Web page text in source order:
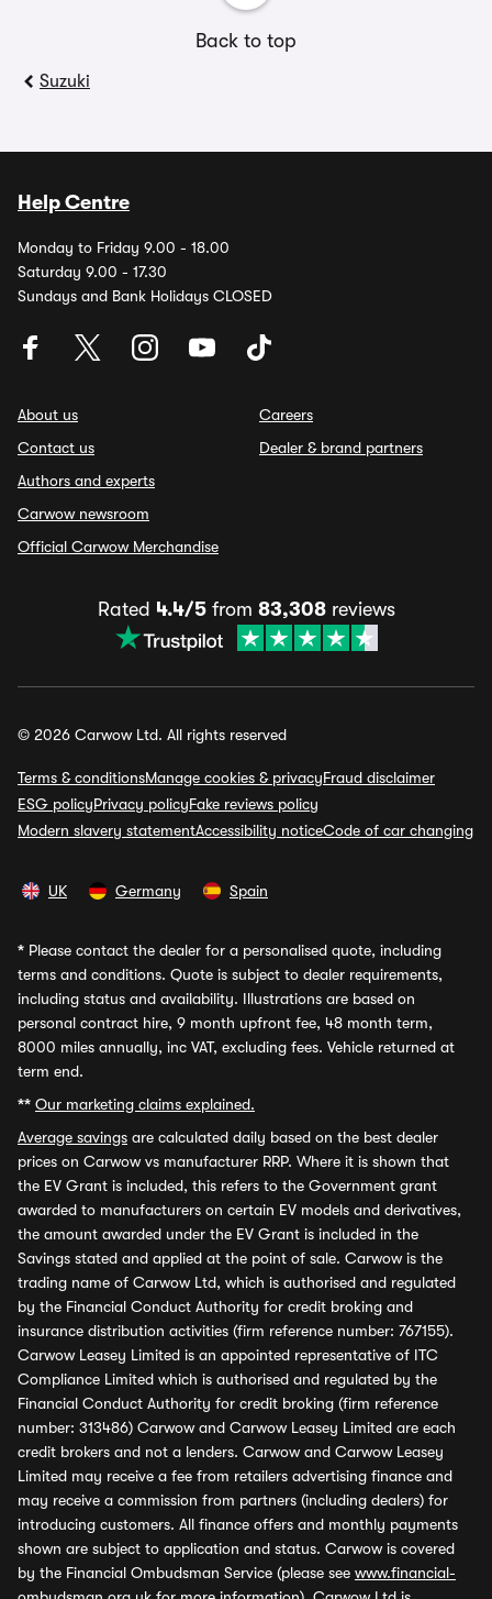
Back to top
Suzuki
Help Centre
Monday to Friday 9.00 - 18.00
Saturday 9.00 - 17.30
Sundays and Bank Holidays CLOSED
About us
Contact us
Authors and experts
Carwow newsroom
Official Carwow Merchandise
Careers
Dealer & brand partners
Rated 4.4/5from 83,308reviews
© 2026 Carwow Ltd. All rights reserved
Terms & conditionsManage cookies & privacyFraud disclaimer
ESG policyPrivacy policyFake reviews policy
Modern slavery statementAccessibility noticeCode of car changing
UK Germany Spain
* Please contact the dealer for a personalised quote, including
terms and conditions. Quote is subject to dealer requirements,
including status and availability. Illustrations are based on
personal contract hire, 9 month upfront fee, 48 month term,
8000 miles annually, inc VAT, excluding fees. Vehicle returned at
term end.
** Our marketing claims explained.
Average savings are calculated daily based on the best dealer
prices on Carwow vs manufacturer RRP. Where it is shown that
the EV Grant is included, this refers to the Government grant
awarded to manufacturers on certain EV models and derivatives,
the amount awarded under the EV Grant is included in the
Savings stated and applied at the point of sale. Carwow is the
trading name of Carwow Ltd, which is authorised and regulated
by the Financial Conduct Authority for credit broking and
insurance distribution activities (firm reference number: 767155).
Carwow Leasey Limited is an appointed representative of ITC
Compliance Limited which is authorised and regulated by the
Financial Conduct Authority for credit broking (firm reference
number: 313486) Carwow and Carwow Leasey Limited are each
credit brokers and not a lenders. Carwow and Carwow Leasey
Limited may receive a fee from retailers advertising finance and
may receive a commission from partners (including dealers) for
introducing customers. All finance offers and monthly payments
shown are subject to application and status. Carwow is covered
by the Financial Ombudsman Service (please see www.financial-